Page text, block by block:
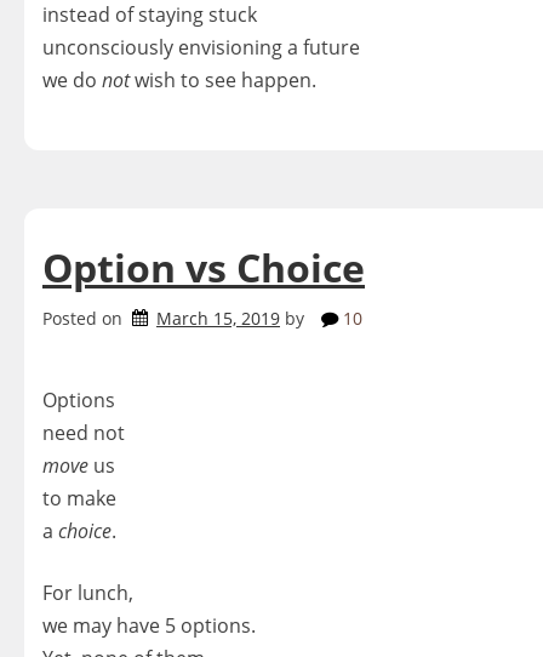
instead of staying stuck
unconsciously envisioning a future
we do notwish to see happen.
Option vs Choice
Posted on March 15, 2019 by 10
Options
need not
move us
to make
a choice.
For lunch,
we may have 5 options.